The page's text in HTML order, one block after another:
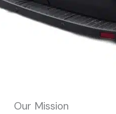
Our Mission